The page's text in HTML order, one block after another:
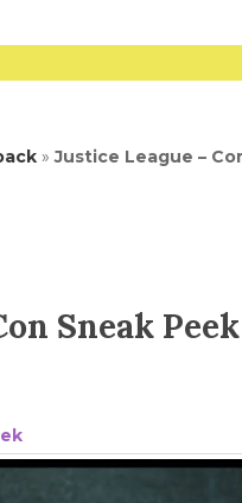
»Justice League –
Sneak Peek